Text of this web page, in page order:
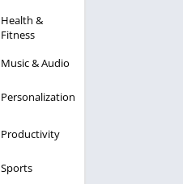
Health &
Fitness
Music & Audio
Personalization
Productivity
Sports